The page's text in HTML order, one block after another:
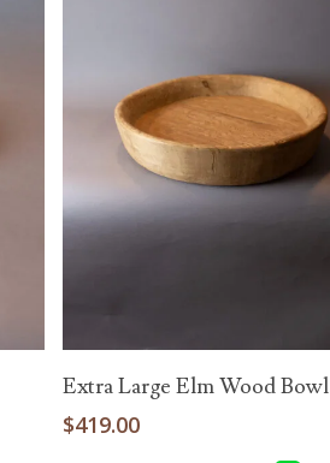
Add To Cart
Extra Large Elm Wood Bowl
$419.00